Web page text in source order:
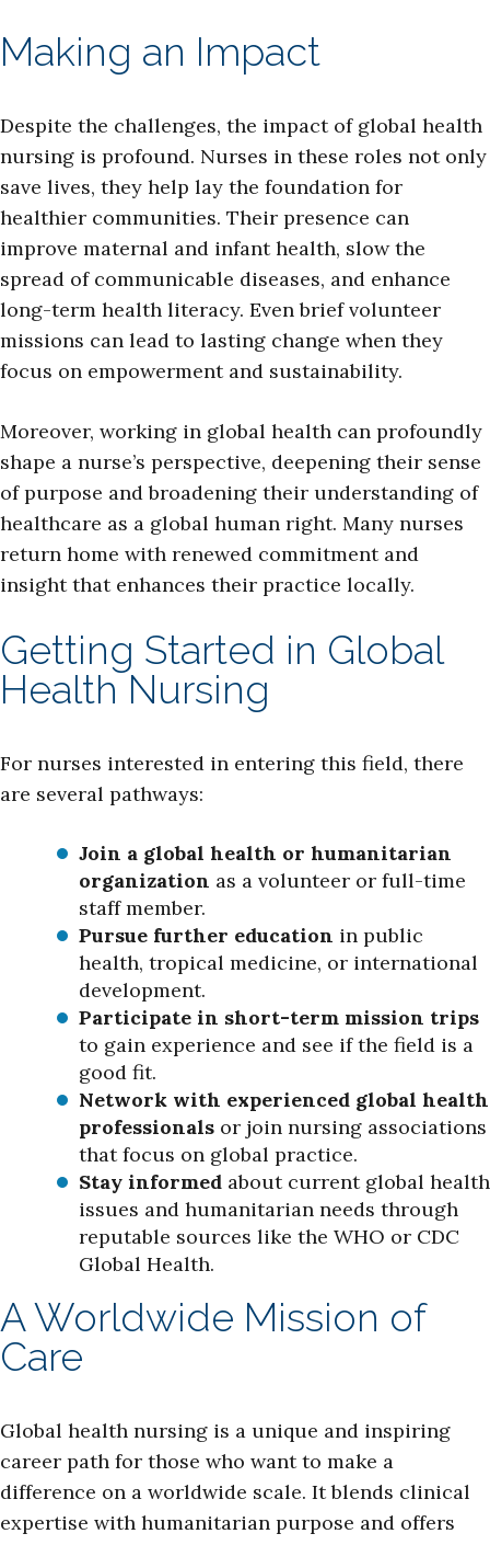
Making an Impact
Despite the challenges, the impact of global health
nursing is profound. Nurses in these roles not only
save lives, they help lay the foundation for
healthier communities. Their presence can
improve maternal and infant health, slow the
spread of communicable diseases, and enhance
long-term health literacy. Even brief volunteer
missions can lead to lasting change when they
focus on empowerment and sustainability.
Moreover, working in global health can profoundly
shape a nurse’s perspective, deepening their sense
of purpose and broadening their understanding of
healthcare as a global human right. Many nurses
return home with renewed commitment and
insight that enhances their practice locally.
Getting Started in Global
Health Nursing
For nurses interested in entering this field, there
are several pathways:
Join a global health or humanitarian
organization as a volunteer or full-time
staff member.
Pursue further education in public
health, tropical medicine, or international
development.
Participate in short-term mission trips
to gain experience and see if the field is a
good fit.
Network with experienced global health
professionals or join nursing associations
that focus on global practice.
Stay informed about current global health
issues and humanitarian needs through
reputable sources like the WHO or CDC
Global Health.
A Worldwide Mission of
Care
Global health nursing is a unique and inspiring
career path for those who want to make a
difference on a worldwide scale. It blends clinical
expertise with humanitarian purpose and offers